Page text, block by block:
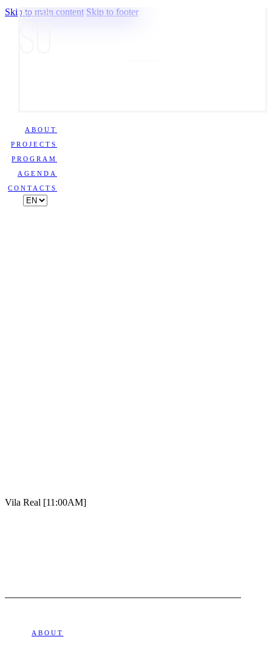
Skip to main content Skip to footer
ABOUT
PROJECTS
PROGRAM
AGENDA
CONTACTS
Vila Real [11:00AM]
ABOUT